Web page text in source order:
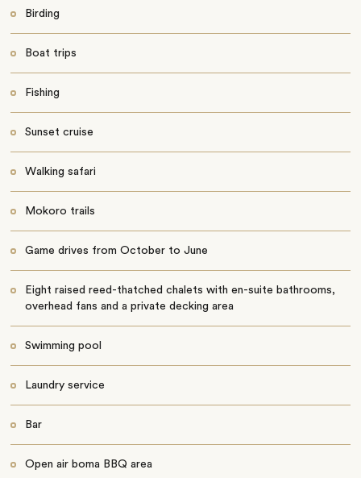
Birding
Boat trips
Fishing
Sunset cruise
Walking safari
Mokoro trails
Game drives from October to June
Eight raised reed-thatched chalets with en-suite bathrooms,
overhead fans and a private decking area
Swimming pool
Laundry service
Bar
Open air boma BBQ area